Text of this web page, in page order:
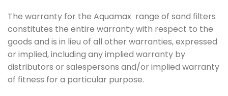
The warranty for the Aquamax range of sand filters
constitutes the entire warranty with respect to the
goods and is in lieu of all other warranties, expressed
or implied, including any implied warranty by
distributors or salespersons and/or implied warranty
of fitness for a particular purpose.